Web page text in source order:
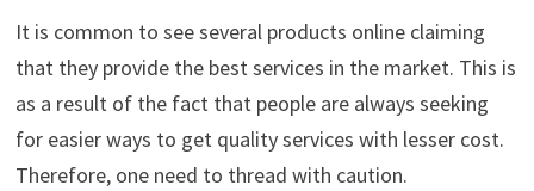
It is common to see several products online claiming
that they provide the best services in the market. This is
as a result of the fact that people are always seeking
for easier ways to get quality services with lesser cost.
Therefore, one need to thread with caution.